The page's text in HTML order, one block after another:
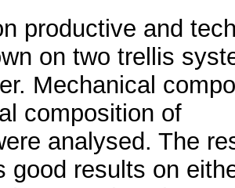
productive and
on two trellis
Mechanical
composition of
analysed. The
good results on